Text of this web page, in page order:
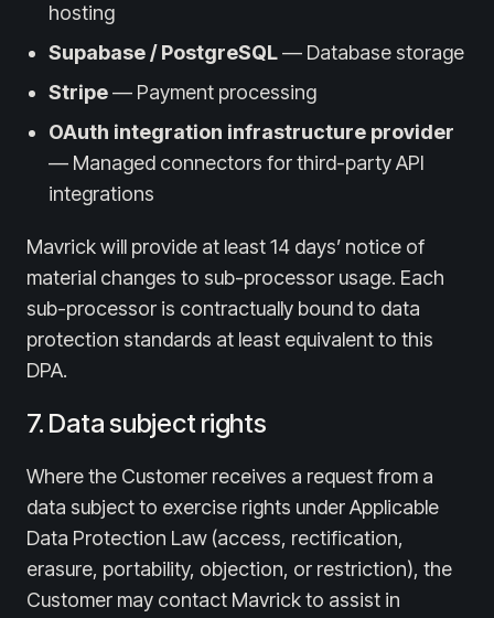
hosting
Supabase / PostgreSQL— Database storage
Stripe— Payment processing
OAuth integration infrastructure provider
— Managed connectors for third-party API
integrations
Mavrick will provide at least 14 days’ notice of
material changes to sub-processor usage. Each
sub-processor is contractually bound to data
protection standards at least equivalent to this
DPA.
7. Data subject rights
Where the Customer receives a request from a
data subject to exercise rights under Applicable
Data Protection Law (access, rectification,
erasure, portability, objection, or restriction), the
Customer may contact Mavrick to assist in